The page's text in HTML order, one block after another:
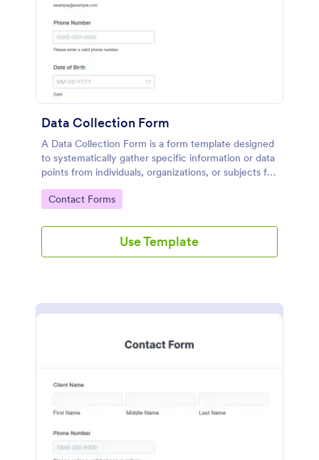
Data Collection Form
A Data Collection Form is a form template designed
to systematically gather specific information or data
points from individuals, organizations, or subjects for
analysis, research, assessment, or decision-making
purposes.
Go to Category:
Contact Forms
Use Template